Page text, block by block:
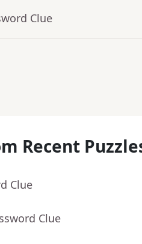
Clue
Recent
Clue
Clue